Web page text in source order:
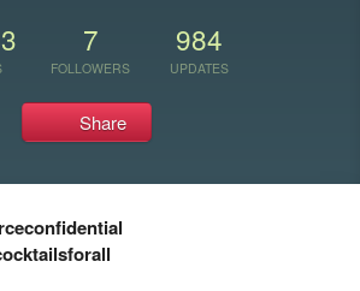
7
FOLLOWERS
984
UPDATES
Share